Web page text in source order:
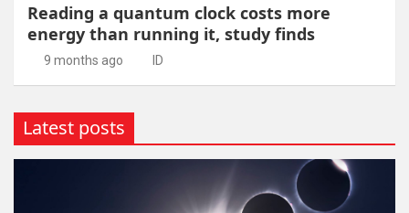
Reading a quantum clock costs more
energy than running it, study finds
9 months ago ID
Latest posts